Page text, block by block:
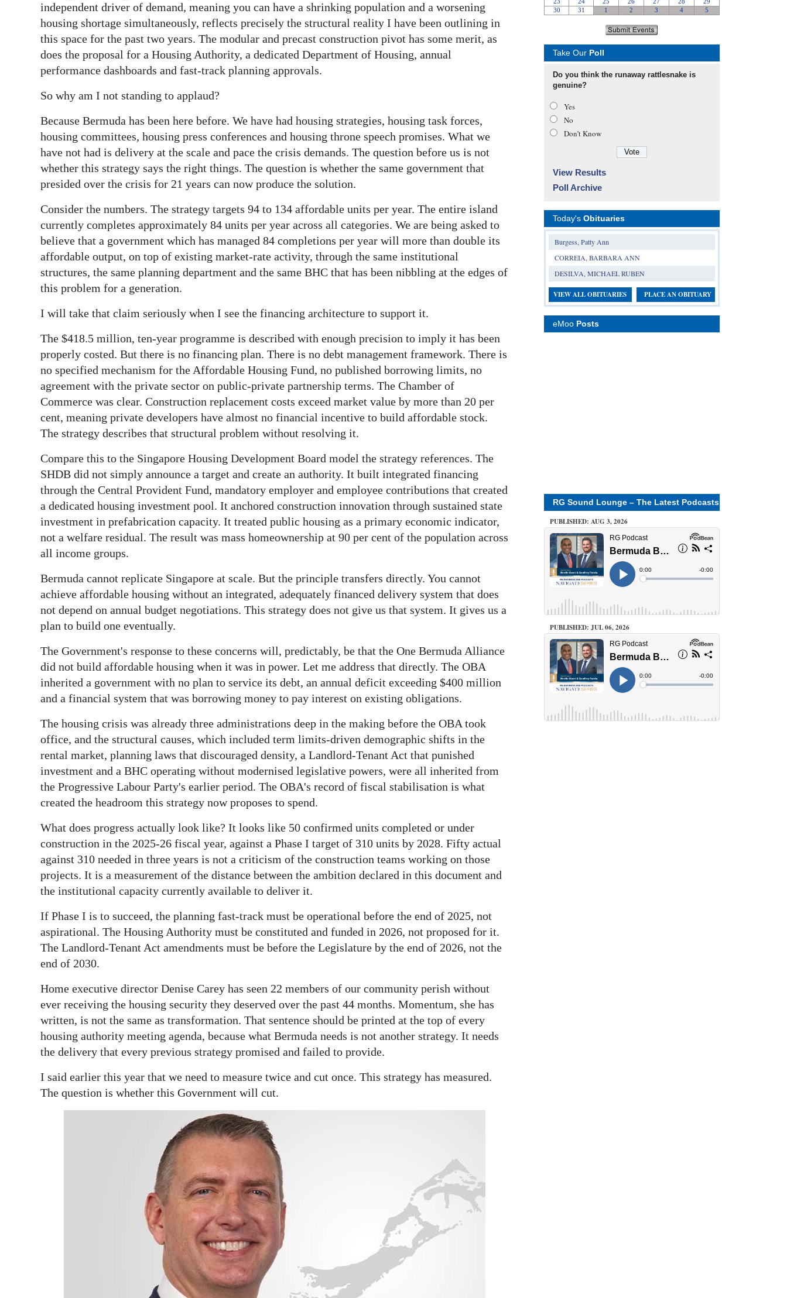
independent driver of demand, meaning you can have a shrinking population and a worsening
housing shortage simultaneously, reflects precisely the structural reality I have been outlining in
this space for the past two years. The modular and precast construction pivot has some merit, as
does the proposal for a Housing Authority, a dedicated Department of Housing, annual
performance dashboards and fast-track planning approvals.
So why am I not standing to applaud?
Because Bermuda has been here before. We have had housing strategies, housing task forces,
housing committees, housing press conferences and housing throne speech promises. What we
have not had is delivery at the scale and pace the crisis demands. The question before us is not
whether this strategy says the right things. The question is whether the same government that
presided over the crisis for 21 years can now produce the solution.
Consider the numbers. The strategy targets 94 to 134 affordable units per year. The entire island
currently completes approximately 84 units per year across all categories. We are being asked to
believe that a government which has managed 84 completions per year will more than double its
affordable output, on top of existing market-rate activity, through the same institutional
structures, the same planning department and the same BHC that has been nibbling at the edges of
this problem for a generation.
I will take that claim seriously when I see the financing architecture to support it.
The $418.5 million, ten-year programme is described with enough precision to imply it has been
properly costed. But there is no financing plan. There is no debt management framework. There is
no specified mechanism for the Affordable Housing Fund, no published borrowing limits, no
agreement with the private sector on public-private partnership terms. The Chamber of
Commerce was clear. Construction replacement costs exceed market value by more than 20 per
cent, meaning private developers have almost no financial incentive to build affordable stock.
The strategy describes that structural problem without resolving it.
Compare this to the Singapore Housing Development Board model the strategy references. The
SHDB did not simply announce a target and create an authority. It built integrated financing
through the Central Provident Fund, mandatory employer and employee contributions that created
a dedicated housing investment pool. It anchored construction innovation through sustained state
investment in prefabrication capacity. It treated public housing as a primary economic indicator,
not a welfare residual. The result was mass homeownership at 90 per cent of the population across
all income groups.
Bermuda cannot replicate Singapore at scale. But the principle transfers directly. You cannot
achieve affordable housing without an integrated, adequately financed delivery system that does
not depend on annual budget negotiations. This strategy does not give us that system. It gives us a
plan to build one eventually.
The Government's response to these concerns will, predictably, be that the One Bermuda Alliance
did not build affordable housing when it was in power. Let me address that directly. The OBA
inherited a government with no plan to service its debt, an annual deficit exceeding $400 million
and a financial system that was borrowing money to pay interest on existing obligations.
The housing crisis was already three administrations deep in the making before the OBA took
office, and the structural causes, which included term limits-driven demographic shifts in the
rental market, planning laws that discouraged density, a Landlord-Tenant Act that punished
investment and a BHC operating without modernised legislative powers, were all inherited from
the Progressive Labour Party's earlier period. The OBA's record of fiscal stabilisation is what
created the headroom this strategy now proposes to spend.
What does progress actually look like? It looks like 50 confirmed units completed or under
construction in the 2025-26 fiscal year, against a Phase I target of 310 units by 2028. Fifty actual
against 310 needed in three years is not a criticism of the construction teams working on those
projects. It is a measurement of the distance between the ambition declared in this document and
the institutional capacity currently available to deliver it.
If Phase I is to succeed, the planning fast-track must be operational before the end of 2025, not
aspirational. The Housing Authority must be constituted and funded in 2026, not proposed for it.
The Landlord-Tenant Act amendments must be before the Legislature by the end of 2026, not the
end of 2030.
Home executive director Denise Carey has seen 22 members of our community perish without
ever receiving the housing security they deserved over the past 44 months. Momentum, she has
written, is not the same as transformation. That sentence should be printed at the top of every
housing authority meeting agenda, because what Bermuda needs is not another strategy. It needs
the delivery that every previous strategy promised and failed to provide.
I said earlier this year that we need to measure twice and cut once. This strategy has measured.
The question is whether this Government will cut.
Take Our Poll
Do you think the runaway rattlesnake is
genuine?
Yes
No
Don’t Know
View Results
Poll Archive
Today's Obituaries
Burgess, Patty Ann
CORREIA, BARBARA ANN
DESILVA, MICHAEL RUBEN
VIEW ALL OBITUARIES PLACE AN OBITUARY
eMoo Posts
RG Sound Lounge – The Latest Podcasts
PUBLISHED: AUG 3, 2026
PUBLISHED: JUL 06, 2026